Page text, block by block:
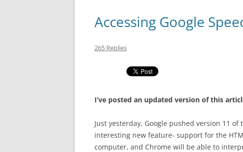
Accessing Google
265 Replies
I’ve posted an updated version of this
Just yesterday, Google pushed version 11 of
interesting new feature- support for the
computer, and Chrome will be able to